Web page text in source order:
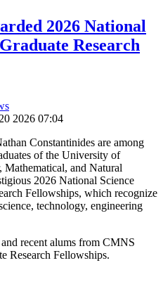
2026 National
Research
2026 07:04
Constantinides are among
of the University of
Mathematical, and Natural
2026 National Science
Fellowships, which recognize
technology, engineering
recent alums from CMNS
Research Fellowships.